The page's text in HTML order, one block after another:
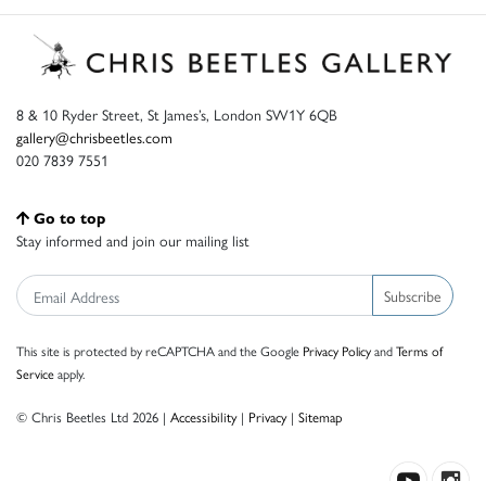
8 & 10 Ryder Street, St James’s, London SW1Y 6QB
gallery@chrisbeetles.com
020 7839 7551
Go to top
Stay informed and join our mailing list
Subscribe
This site is protected by reCAPTCHA and the Google Privacy PolicyandTerms of
Serviceapply.
© Chris Beetles Ltd 2026 | Accessibility| Privacy| Sitemap